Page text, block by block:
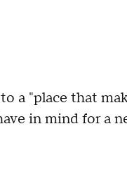
a "place that
in mind for a